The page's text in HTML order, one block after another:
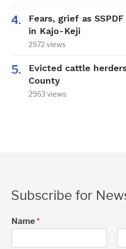
Fears, grief as
in Kajo-Keji
2972 views
Evicted cattle
County
2963 views
Subscribe for
Name*